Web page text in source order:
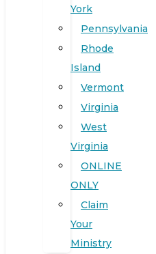
York
Pennsylvania
Rhode
Island
Vermont
Virginia
West
Virginia
ONLINE
ONLY
Claim
Your
Ministry